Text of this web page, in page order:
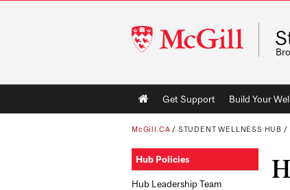
McGill
University
Main
navigation
Get Support Build Your
McGill.CA / STUDENT WELLNESS HUB /
Hub Policies
Hub Leadership Team